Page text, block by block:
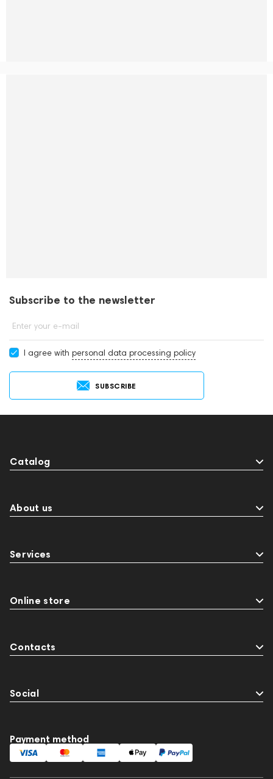
Subscribe to the newsletter
Enter your e-mail
I agree with personal data processing policy
SUBSCRIBE
Catalog
About us
Services
Online store
Contacts
Social
Payment method